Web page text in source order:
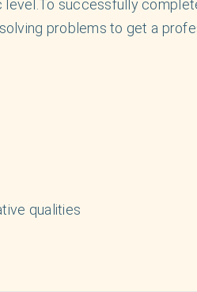
successfully
problems to get a
qualities